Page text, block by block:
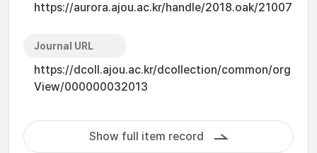
https://aurora.ajou.ac.kr/handle/2018.oak/21007
Journal URL
https://dcoll.ajou.ac.kr/dcollection/common/org
View/000000032013
Show full item record